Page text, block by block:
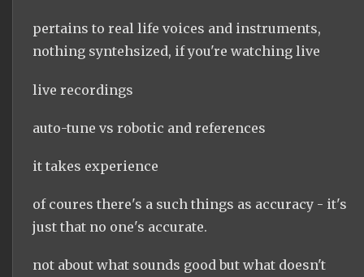
pertains to real life voices and instruments,
nothing syntehsized, if you're watching live
live recordings
auto-tune vs robotic and references
it takes experience
of coures there's a such things as accuracy - it's
just that no one's accurate.
not about what sounds good but what doesn't